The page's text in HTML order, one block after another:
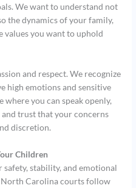
We want to understand not
the dynamics of your family,
values you want to uphold
and respect. We recognize
high emotions and sensitive
where you can speak openly,
trust that your concerns
discretion.
Children
stability, and emotional
Carolina courts follow